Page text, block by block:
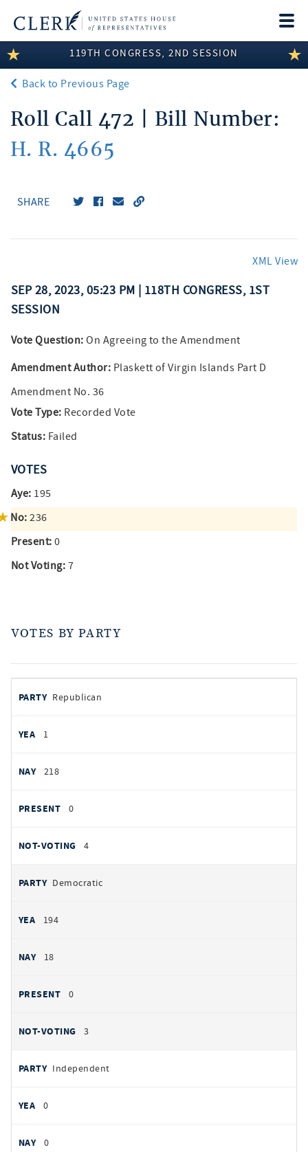
LEGISLATIVE INFORMATION
MEMBER INFORMATION
COMMITTEE INFORMATION
DISCLOSURES
119TH CONGRESS, 2ND SESSION
Back to Previous Page
Roll Call 472 | Bill Number:
H. R. 4665
SHARE
XML View
SEP 28, 2023, 05:23 PM | 118TH CONGRESS, 1ST
SESSION
Vote Question: On Agreeing to the Amendment
Amendment Author: Plaskett of Virgin Islands Part D
Amendment No. 36
Vote Type: Recorded Vote
Status: Failed
VOTES
Aye: 195
No: 236
Present: 0
Not Voting: 7
VOTES BY PARTY
by
PARTY
AYES
Republican
1
218
0
4
Democratic
194
18
0
3
Independent
0
0